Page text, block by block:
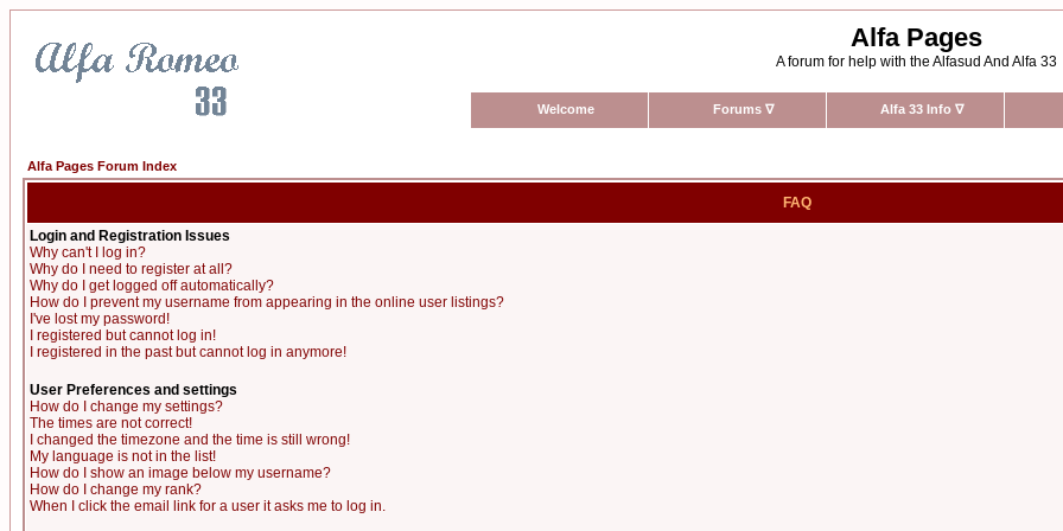
Alfa Pages
A forum for help with the Alfasud And Alfa 33
Welcome Forums ∇ Alfa 33 Info ∇
Alfa Pages Forum Index
FAQ
Login and Registration Issues
Why can't I log in?
Why do I need to register at all?
Why do I get logged off automatically?
How do I prevent my username from appearing in the online user listings?
I've lost my password!
I registered but cannot log in!
I registered in the past but cannot log in anymore!
User Preferences and settings
How do I change my settings?
The times are not correct!
I changed the timezone and the time is still wrong!
My language is not in the list!
How do I show an image below my username?
How do I change my rank?
When I click the email link for a user it asks me to log in.